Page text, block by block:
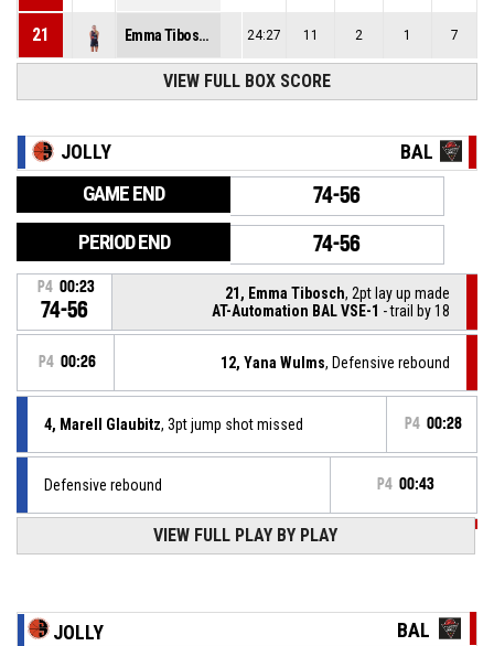
21 Emma Tibosch 24:27 11 2 1 7
VIEW FULL BOX SCORE
JOLLY BAL
GAME END 74-56
PERIOD END 74-56
P4 00:23
74-56
21, Emma Tibosch, 2pt lay up made
AT-Automation BAL VSE-1 - trail by 18
P4 00:26 12, Yana Wulms, Defensive rebound
4, Marell Glaubitz, 3pt jump shot missed P4 00:28
Defensive rebound P4 00:43
21, Emma Tibosch , 3pt jump shot missed
1, Finley Van Bree, Defensive rebound
VIEW FULL PLAY BY PLAY
JOLLY BAL